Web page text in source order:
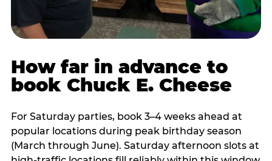
How far in advance to
book Chuck E. Cheese
For Saturday parties, book 3–4 weeks ahead at
popular locations during peak birthday season
(March through June). Saturday afternoon slots at